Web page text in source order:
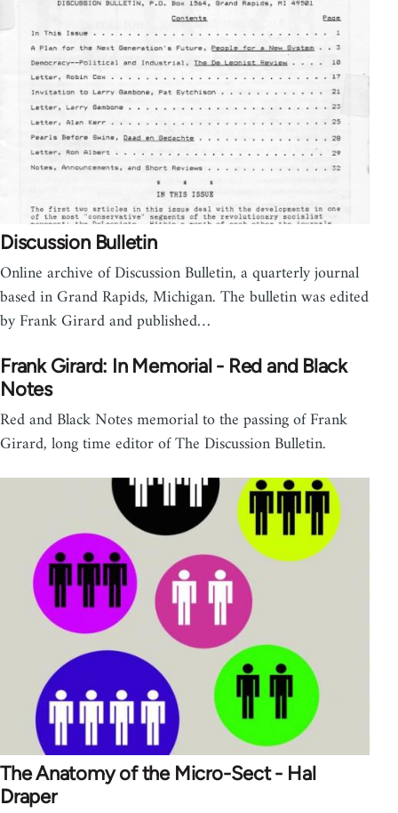
Discussion Bulletin
Online archive of Discussion Bulletin, a quarterly journal
based in Grand Rapids, Michigan. The bulletin was edited
by Frank Girard and published…
Frank Girard: In Memorial - Red and Black
Notes
Red and Black Notes memorial to the passing of Frank
Girard, long time editor of The Discussion Bulletin.
The Anatomy of the Micro-Sect - Hal
Draper